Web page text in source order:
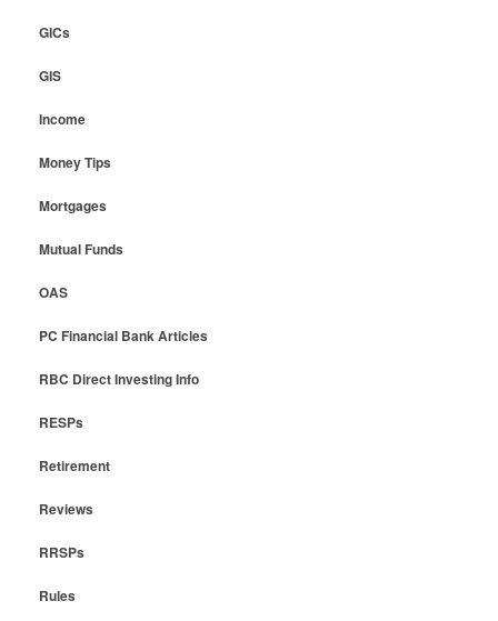
GICs
GIS
Income
Money Tips
Mortgages
Mutual Funds
OAS
PC Financial Bank Articles
RBC Direct Investing Info
RESPs
Retirement
Reviews
RRSPs
Rules